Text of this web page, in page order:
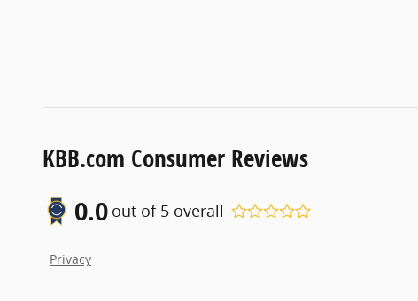
KBB.com Consumer Reviews
0.0 out of 5 overall
Privacy